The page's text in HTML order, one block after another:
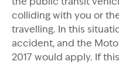
colliding with you or
travelling. In this
accident, and the
2017 would apply. If